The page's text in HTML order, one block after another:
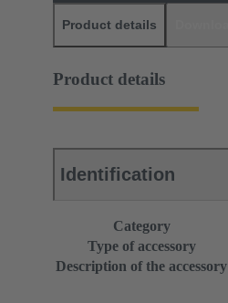
Product details
Product details
Identification
Category
Type of accessory
Description of the accessory